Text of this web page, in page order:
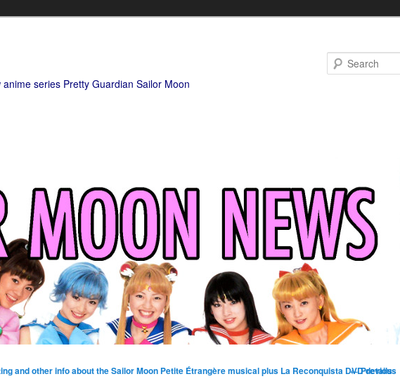
series Pretty Guardian Sailor Moon
Image
← Previous
and other info about the Sailor Moon Petite Étrangère musical plus La Reconquista DVD details